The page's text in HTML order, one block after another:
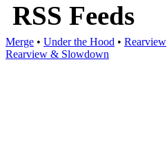
RSS Feeds
Merge • Under the Hood • Rearview
Rearview & Slowdown